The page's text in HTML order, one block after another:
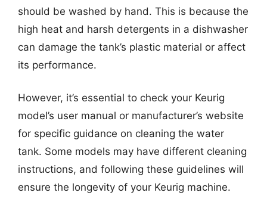
should be washed by hand. This is because the
high heat and harsh detergents in a dishwasher
can damage the tank’s plastic material or affect
its performance.
However, it’s essential to check your Keurig
model’s user manual or manufacturer’s website
for specific guidance on cleaning the water
tank. Some models may have different cleaning
instructions, and following these guidelines will
ensure the longevity of your Keurig machine.